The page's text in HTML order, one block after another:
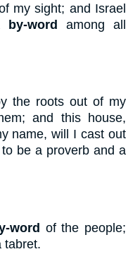
my sight; and Israel
by-word among all
the roots out of my
and this house,
name, will I cast out
be a proverb and a
word of the people;
tabret.